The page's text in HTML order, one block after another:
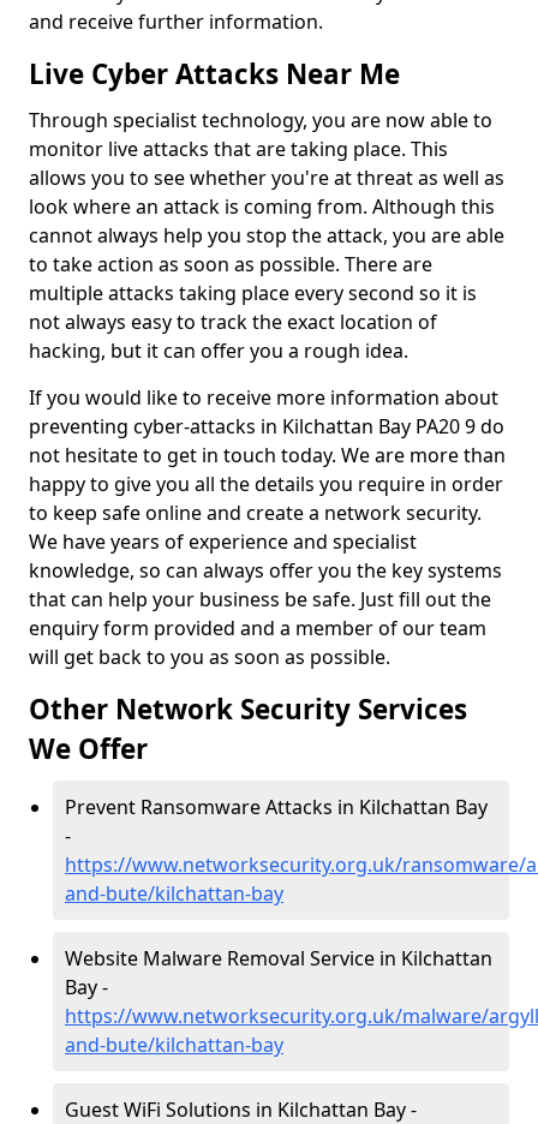
and receive further information.
Live Cyber Attacks Near Me
Through specialist technology, you are now able to
monitor live attacks that are taking place. This
allows you to see whether you're at threat as well as
look where an attack is coming from. Although this
cannot always help you stop the attack, you are able
to take action as soon as possible. There are
multiple attacks taking place every second so it is
not always easy to track the exact location of
hacking, but it can offer you a rough idea.
If you would like to receive more information about
preventing cyber-attacks in Kilchattan Bay PA20 9 do
not hesitate to get in touch today. We are more than
happy to give you all the details you require in order
to keep safe online and create a network security.
We have years of experience and specialist
knowledge, so can always offer you the key systems
that can help your business be safe. Just fill out the
enquiry form provided and a member of our team
will get back to you as soon as possible.
Other Network Security Services
We Offer
Prevent Ransomware Attacks in Kilchattan Bay
-
https://www.networksecurity.org.uk/ransomware/
and-bute/kilchattan-bay
Website Malware Removal Service in Kilchattan
Bay -
https://www.networksecurity.org.uk/malware/
and-bute/kilchattan-bay
Guest WiFi Solutions in Kilchattan Bay -